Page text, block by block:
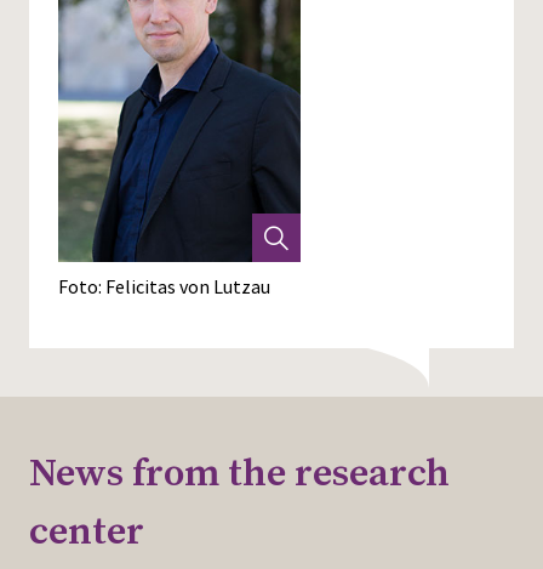
Foto: Felicitas von Lutzau
News from the research
center